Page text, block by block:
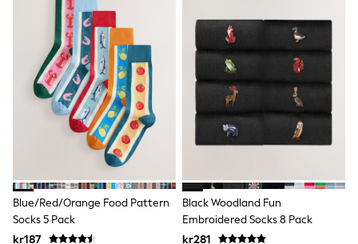
Pramsuits
Gilets
Fleeces
Teddy Borg
Puffers
Snowsuits
Shop all
Lilo & Stitch
Bluey
Disney
Peppa Pig
All Girls Sportwear
New In
Trainers
Hoodies & Sweatshirts
Leggings, Joggers & Shorts
Blue/Red/Orange Food Pattern
Socks 5 Pack
kr187
Black Woodland Fun
Embroidered Socks 8 Pack
kr281